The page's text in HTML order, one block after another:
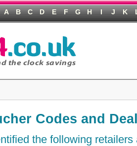
Codes and
the following
A B C D E F G H I J K